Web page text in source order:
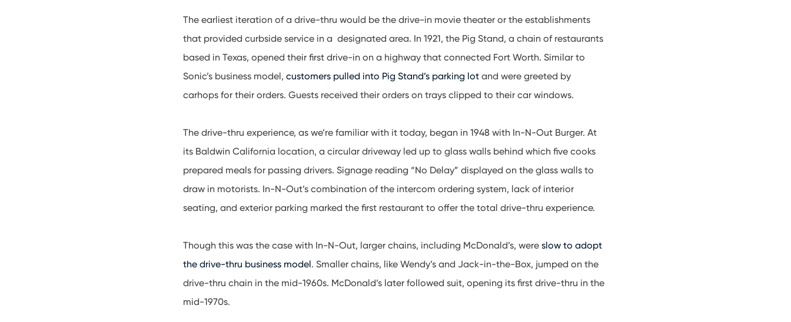
The earliest iteration of a drive-thru would be the drive-in movie theater or the establishments
that provided curbside service in a designated area. In 1921, the Pig Stand, a chain of restaurants
based in Texas, opened their first drive-in on a highway that connected Fort Worth. Similar to
Sonic’s business model,customers pulled into Pig Stand’s parking lot and were greeted by
carhops for their orders. Guests received their orders on trays clipped to their car windows.
The drive-thru experience, as we’re familiar with it today, began in 1948 with In-N-Out Burger. At
its Baldwin California location, a circular driveway led up to glass walls behind which five cooks
prepared meals for passing drivers. Signage reading “No Delay” displayed on the glass walls to
draw in motorists. In-N-Out’s combination of the intercom ordering system, lack of interior
seating, and exterior parking marked the first restaurant to offer the total drive-thru experience.
Though this was the case with In-N-Out, larger chains, including McDonald’s, wereslow to adopt
the drive-thru business model. Smaller chains, like Wendy’s and Jack-in-the-Box, jumped on the
drive-thru chain in the mid-1960s. McDonald’s later followed suit, opening its first drive-thru in the
mid-1970s.